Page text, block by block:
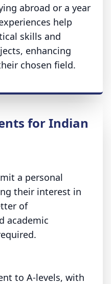
abroad or a year
help
skills and
enhancing
chosen field.
for Indian
a personal
their interest in
of
academic
to A-levels, with